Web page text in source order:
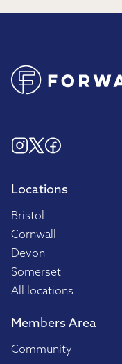
Locations
Bristol
Cornwall
Devon
Somerset
All locations
Members Area
Community